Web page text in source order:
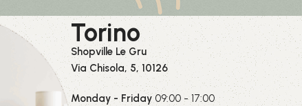
Torino
Shopville Le Gru
Via Chisola, 5, 10126
Monday - Friday 09:00 - 17:00